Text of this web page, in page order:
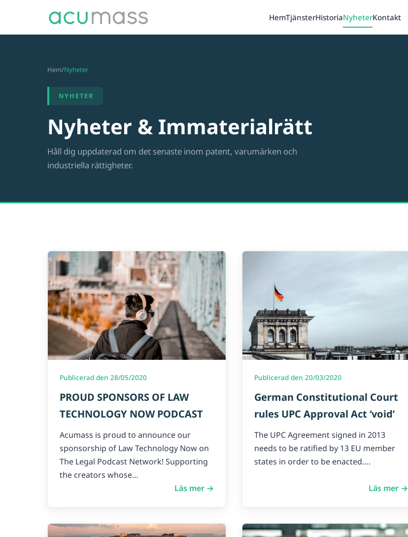
HemTjänsterHistoriaNyheterKontakt
Hem/Nyheter
NYHETER
Nyheter & Immaterialrätt
Håll dig uppdaterad om det senaste inom patent, varumärken och
industriella rättigheter.
Publicerad den 28/05/2020
PROUD SPONSORS OF LAW
TECHNOLOGY NOW PODCAST
Acumass is proud to announce our
sponsorship of Law Technology Now on
The Legal Podcast Network! Supporting
the creators whose…
Läs mer →
Publicerad den 20/03/2020
German Constitutional Court
rules UPC Approval Act ‘void’
The UPC Agreement signed in 2013
needs to be ratified by 13 EU member
states in order to be enacted….
Läs mer →